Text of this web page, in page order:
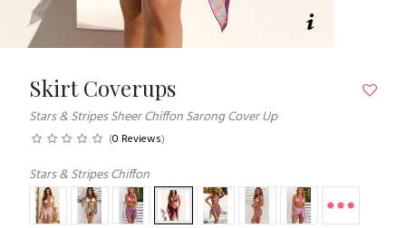
Skirt Coverups
Stars & Stripes Sheer Chiffon Sarong Cover Up
(0 Reviews)
Stars & Stripes Chiffon